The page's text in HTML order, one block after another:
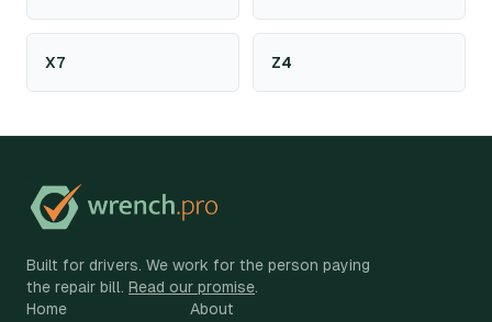
X7 Z4
Built for drivers. We work for the person paying
the repair bill. Read our promise.
Home
About